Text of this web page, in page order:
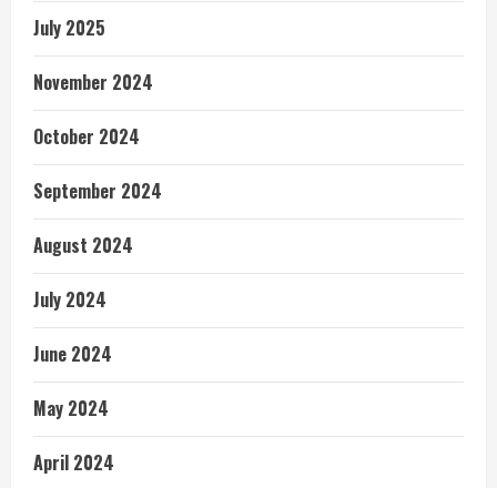
July 2025
November 2024
October 2024
September 2024
August 2024
July 2024
June 2024
May 2024
April 2024